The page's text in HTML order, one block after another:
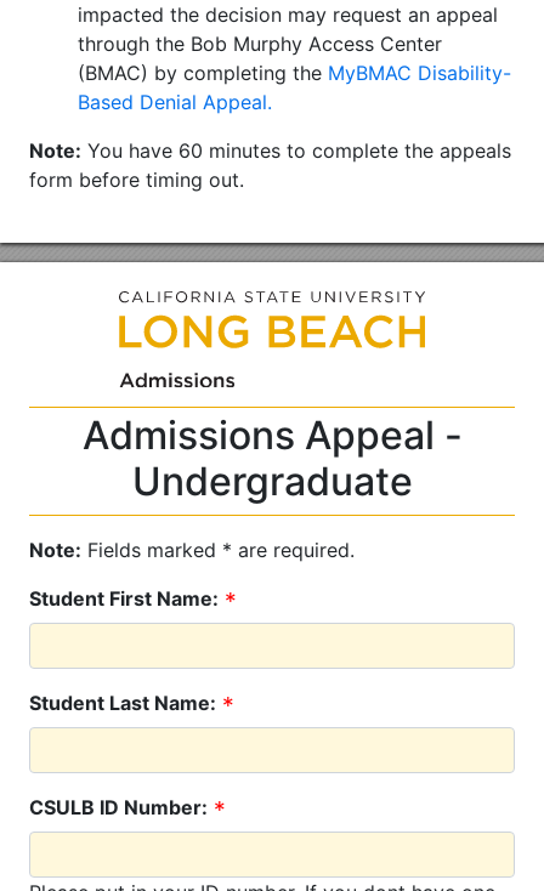
impacted the decision may request an appeal
through the Bob Murphy Access Center
(BMAC) by completing the MyBMAC Disability-
Based Denial Appeal.
Note: You have 60 minutes to complete the appeals
form before timing out.
Admissions Appeal -
Undergraduate
Note: Fields marked * are required.
Student First Name:
Student Last Name:
CSULB ID Number: